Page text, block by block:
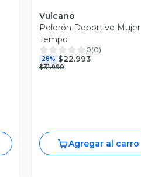
Vulcano
Polerón Deportivo Mujer
Tempo
0(0)
28% $22.993
$31.990
Agregar al carro